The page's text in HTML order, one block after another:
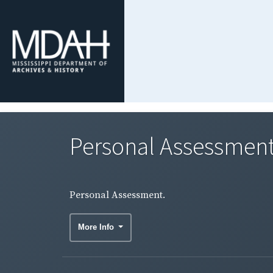
Personal
Personal Assessment.
More Info